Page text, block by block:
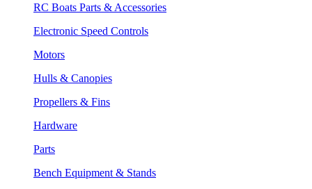
RC Boats Parts & Accessories
Electronic Speed Controls
Motors
Hulls & Canopies
Propellers & Fins
Hardware
Parts
Bench Equipment & Stands